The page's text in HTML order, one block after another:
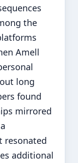
the
Amell
long
found
mirrored
resonated
additional